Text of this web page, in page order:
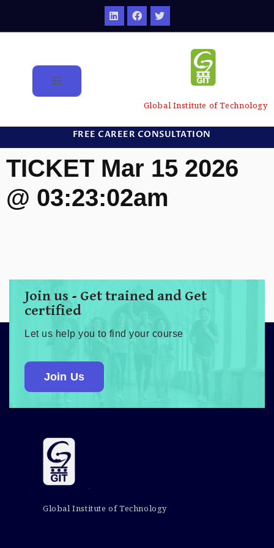
Global Institute of Technology
FREE CAREER CONSULTATION
TICKET Mar 15 2026
@ 03:23:02am
Join us - Get trained and Get
certified
Let us help you to find your course
Join Us
Global Institute of Technology